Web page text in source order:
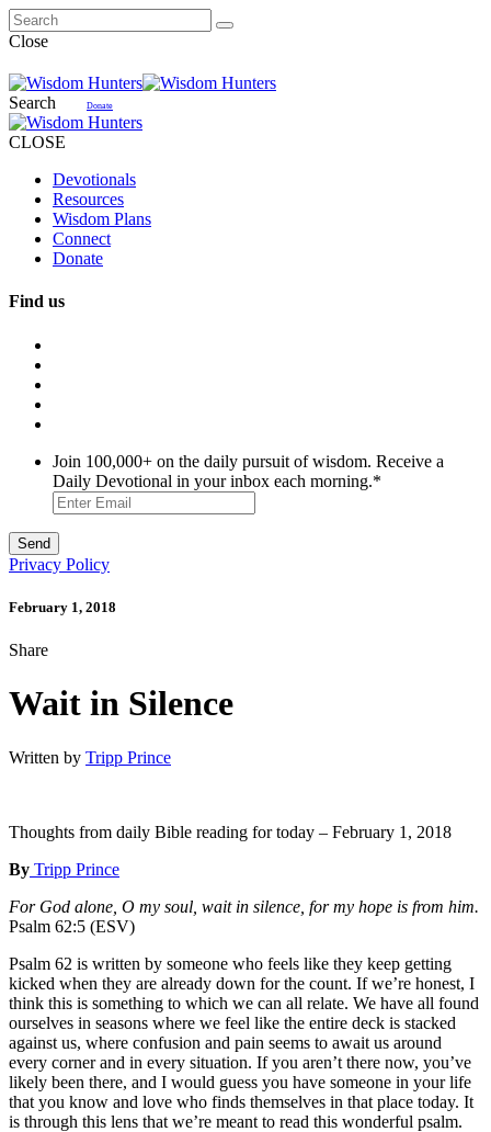
Close
Search Donate
CLOSE
Devotionals
Resources
Wisdom Plans
Connect
Donate
Find us
Join 100,000+ on the daily pursuit of wisdom. Receive a
Daily Devotional in your inbox each morning.*
Privacy Policy
February 1, 2018
Share
Wait in Silence
Written by Tripp Prince
Thoughts from daily Bible reading for today – February 1, 2018
By Tripp Prince
For God alone, O my soul, wait in silence, for my hope is from him.
Psalm 62:5 (ESV)
Psalm 62 is written by someone who feels like they keep getting
kicked when they are already down for the count. If we’re honest, I
think this is something to which we can all relate. We have all found
ourselves in seasons where we feel like the entire deck is stacked
against us, where confusion and pain seems to await us around
every corner and in every situation. If you aren’t there now, you’ve
likely been there, and I would guess you have someone in your life
that you know and love who finds themselves in that place today. It
is through this lens that we’re meant to read this wonderful psalm.